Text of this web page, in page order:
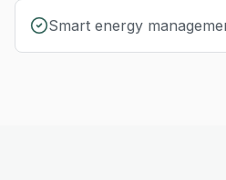
Smart energy